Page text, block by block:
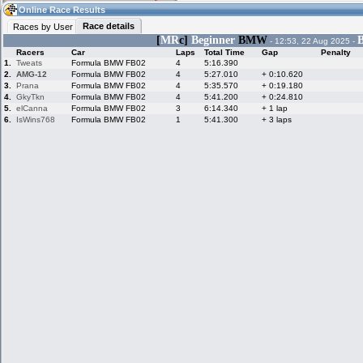
16:59(16:59 UTC) Guest
Live Alert
LFS Messages
LFS Racers
database
Online Race Results
Races by User
Race details
[MRc] Beginner BMW - 12:53, 22 Aug 2025 -
Racers Car Laps Total Time Gap
Penalty
1.
Tweats Formula BMW FB02 4
5:16.390
2.
AMG-12 Formula BMW FB02 4 5:27.010
+ 0:10.620
3.
Prana Formula BMW FB02 4 5:35.570
+ 0:19.180
4.
GkyTkn Formula BMW FB02 4 5:41.200
+ 0:24.810
5.
elCanna Formula BMW FB02 3 6:14.340
+ 1 lap
6.
IsWins768 Formula BMW FB02 1 5:41.300 + 3 laps
Hotlaps
My LFSW
Credit